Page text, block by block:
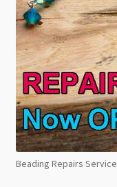
Beading Repairs Service